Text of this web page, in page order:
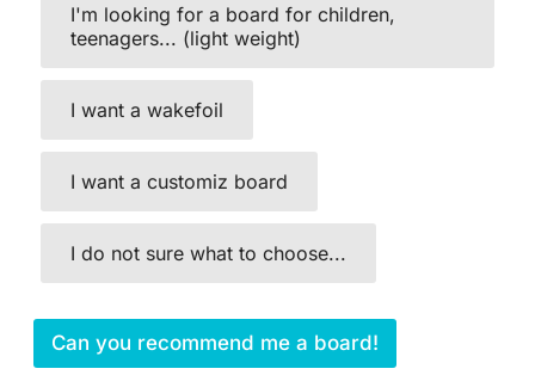
I'm looking for a board for children,
teenagers... (light weight)
I want a wakefoil
I want a customiz board
I do not sure what to choose...
Can you recommend me a board!